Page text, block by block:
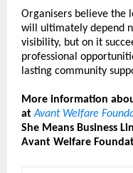
Organisers believe the
will ultimately depend
visibility, but on it
professional
lasting community
More information
at Avant Welfare
She Means Business
Avant Welfare